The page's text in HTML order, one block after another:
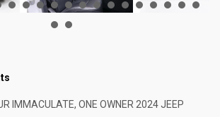
IMMACULATE, ONE OWNER 2024 JEEP